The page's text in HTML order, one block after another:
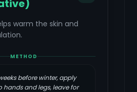
warm the skin and
METHOD
before winter, apply
hands and legs, leave for